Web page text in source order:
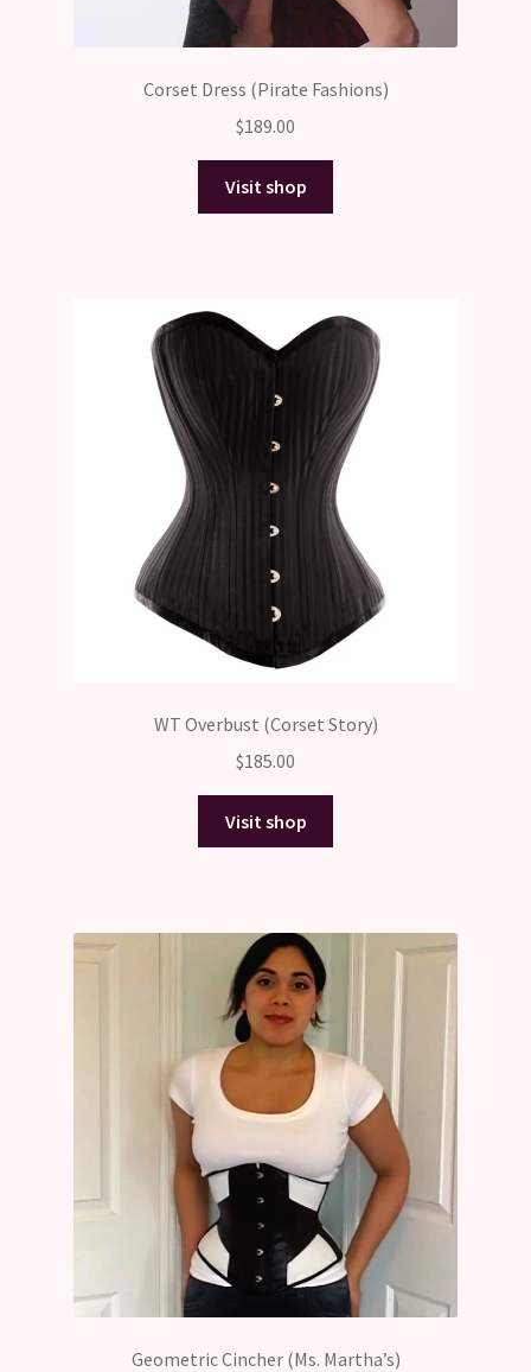
Corset Dress (Pirate Fashions)
$189.00
Visit shop
WT Overbust (Corset Story)
$185.00
Visit shop
Geometric Cincher (Ms. Martha’s)